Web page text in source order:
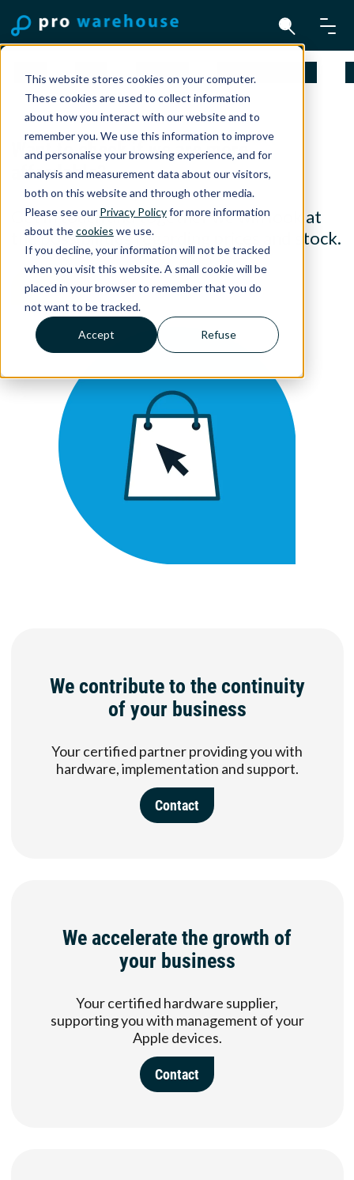
This website stores cookies on your computer.
These cookies are used to collect information
about how you interact with our website and to
remember you. We use this information to improve
and personalise your browsing experience, and for
analysis and measurement data about our visitors,
both on this website and through other media.
Please see our Privacy Policyfor more information
about thecookies we use.
If you decline, your information will not be tracked
when you visit this website. A small cookie will be
placed in your browser to remember that you do
not want to be tracked.
Accept Refuse
Mac iPad iPhone Apple Watch
Want to check if we are more
affordable?
Get in touch and together we will look at
the possibilities regarding prices and stock.
Contact
We contribute to the continuity
of your business
Your certified partner providing you with
hardware, implementation and support.
Contact
We accelerate the growth of
your business
Your certified hardware supplier,
supporting you with management of your
Apple devices.
Contact